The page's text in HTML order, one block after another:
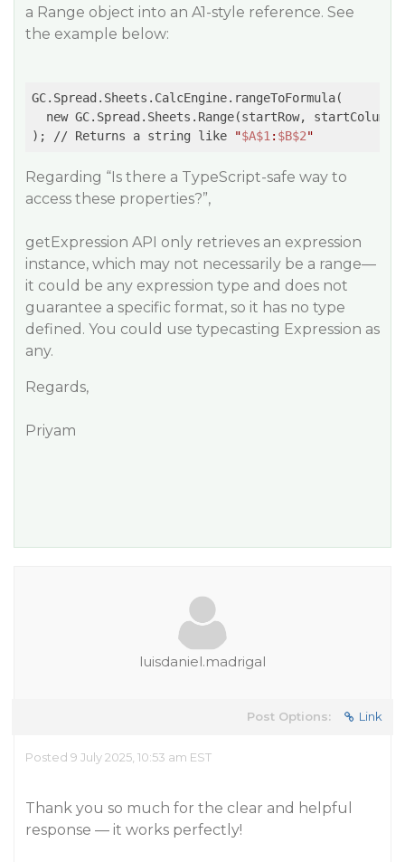
a Range object into an A1-style reference. See
the example below:
GC.Spread.Sheets.CalcEngine.rangeToFormula(
new GC.Spread.Sheets.Range(startRow,
); // Returns a string like
"$A$1 : $B$2"
Regarding “Is there a TypeScript-safe way to
access these properties?”,
getExpression API only retrieves an expression
instance, which may not necessarily be a range—
it could be any expression type and does not
guarantee a specific format, so it has no type
defined. You could use typecasting Expression as
any.
Regards,
Priyam
luisdaniel.madrigal
Post Options: Link
Posted 9 July 2025, 10:53 am EST
Thank you so much for the clear and helpful
response — it works perfectly!